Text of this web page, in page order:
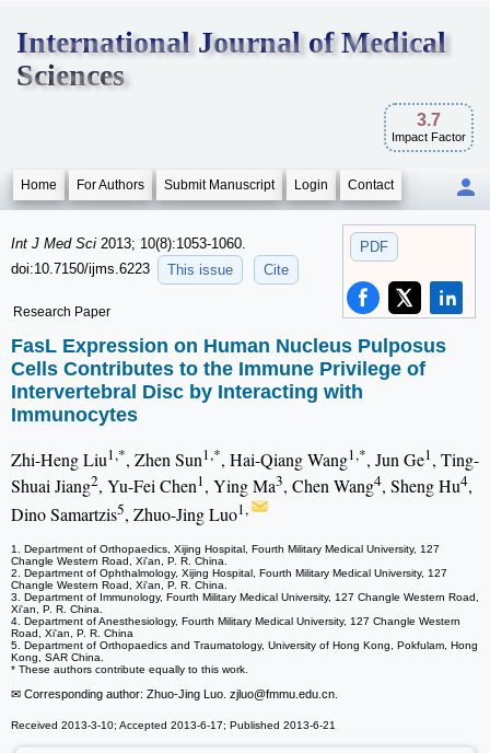
International Journal of Medical
Sciences
3.7
Impact Factor
Home For Authors Submit Manuscript Login Contact
PDF
Int J Med Sci 2013; 10(8):1053-1060.
doi:10.7150/ijms.6223
This issue Cite
Research Paper
FasL Expression on Human Nucleus Pulposus
Cells Contributes to the Immune Privilege of
Intervertebral Disc by Interacting with
Immunocytes
Zhi-Heng Liu1,*, Zhen Sun1,*, Hai-Qiang Wang1,*, Jun Ge1, Ting-
Shuai Jiang2, Yu-Fei Chen1, Ying Ma3, Chen Wang4, Sheng Hu4,
Dino Samartzis5, Zhuo-Jing Luo1,
1. Department of Orthopaedics, Xijing Hospital, Fourth Military Medical University, 127
Changle Western Road, Xi'an, P. R. China.
2. Department of Ophthalmology, Xijing Hospital, Fourth Military Medical University, 127
Changle Western Road, Xi'an, P. R. China.
3. Department of Immunology, Fourth Military Medical University, 127 Changle Western Road,
Xi'an, P. R. China.
4. Department of Anesthesiology, Fourth Military Medical University, 127 Changle Western
Road, Xi'an, P. R. China
5. Department of Orthopaedics and Traumatology, University of Hong Kong, Pokfulam, Hong
Kong, SAR China.
* These authors contribute equally to this work.
✉ Corresponding author: Zhuo-Jing Luo. zjluo@fmmu.edu.cn.
Received 2013-3-10; Accepted 2013-6-17; Published 2013-6-21